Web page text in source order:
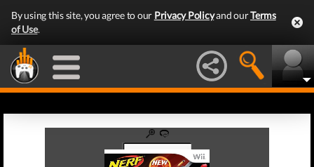
By using this site, you agree to our Privacy Policyand ourTerms
of Use.